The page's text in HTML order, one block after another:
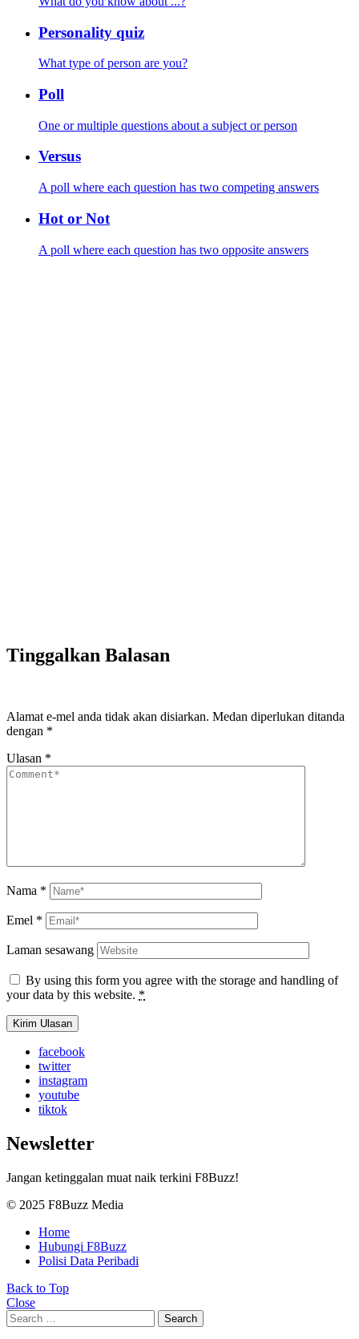
Personality quiz
What type of person are you?
Poll
One or multiple questions about a subject or person
Versus
A poll where each question has two competing answers
Hot or Not
A poll where each question has two opposite answers
Tinggalkan Balasan
Alamat e-mel anda tidak akan disiarkan. Medan diperlukan ditanda
dengan *
Ulasan *
Nama *
Emel *
Laman sesawang
By using this form you agree with the storage and handling of
your data by this website. *
facebook
twitter
instagram
youtube
tiktok
Newsletter
Jangan ketinggalan muat naik terkini F8Buzz!
© 2025 F8Buzz Media
Home
Hubungi F8Buzz
Polisi Data Peribadi
Back to Top
Close
Search
for:
Search